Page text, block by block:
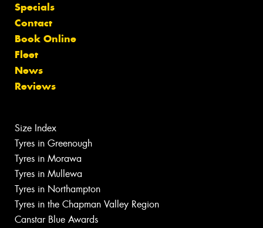
Specials
Contact
Book Online
Fleet
News
Reviews
Size Index
Tyres in Greenough
Tyres in Morawa
Tyres in Mullewa
Tyres in Northampton
Tyres in the Chapman Valley Region
Canstar Blue Awards